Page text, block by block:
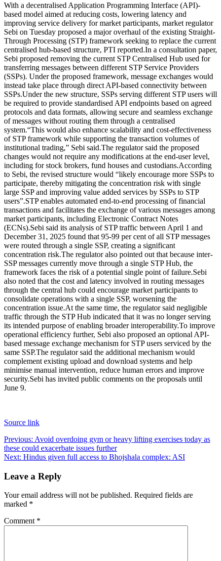
With a decentralised Application Programming Interface (API)-
based model aimed at reducing costs, lowering latency and
improving service delivery for market participants, market regulator
Sebi on Tuesday proposed a major overhaul of the existing Straight-
Through Processing (STP) framework seeking to replace the current
centralised hub-based structure, PTI reported.In a consultation paper,
Sebi proposed removing the current STP Centralised Hub used for
transferring messages between different STP Service Providers
(SSPs). Under the proposed framework, message exchanges would
instead take place through direct API-based connectivity between
SSPs.Under the new structure, SSPs serving different STP users will
be required to provide standardised API endpoints based on agreed
protocols and data formats, allowing secure and seamless exchange
of messages without routing them through a centralised
system.“This would also enhance scalability and cost-effectiveness
of STP framework while supporting the transaction volumes of
institutional trading,” Sebi said.The regulator said the proposed
changes would not require any modifications at the end-user level,
including for stock brokers, fund houses and custodians.According
to Sebi, the revised structure would “likely encourage more SSPs to
participate, thereby mitigating the concentration risk with single
large SSP and improving value added services by SSPs to STP
users”.STP enables automated end-to-end processing of financial
transactions and facilitates the exchange of various messages among
market participants, including Electronic Contract Notes
(ECNs).Sebi said its analysis of STP traffic between April 1 and
December 31, 2025 found that 95-99 per cent of all STP messages
were routed through a single SSP, creating a significant
concentration risk.The regulator also pointed out that because inter-
SSP messages currently move through a single STP Hub, the
framework faces the risk of a potential single point of failure.Sebi
also noted that the cost and latency involved in routing messages
through the central hub could encourage market participants to
consolidate operations with a single SSP, worsening the
concentration issue.At the same time, the regulator said negligible
traffic through the STP Hub indicated that it was no longer serving
its intended purpose of enabling broader interoperability.To improve
operational efficiency further, Sebi also proposed an optional API-
based message exchange mechanism for STP users serviced by the
same SSP.The regulator said the additional mechanism would
complement existing upload and download systems and help
minimise manual intervention, reduce human errors and improve
security.Sebi has invited public comments on the proposals until
June 9.
Source link
Post
navigation
Previous: Avoid overdoing gym or heavy lifting exercises today as
these could exacerbate issues further
Next: Hindus given full access to Bhojshala complex: ASI
Leave a Reply
Your email address will not be published. Required fields are
marked *
Comment *